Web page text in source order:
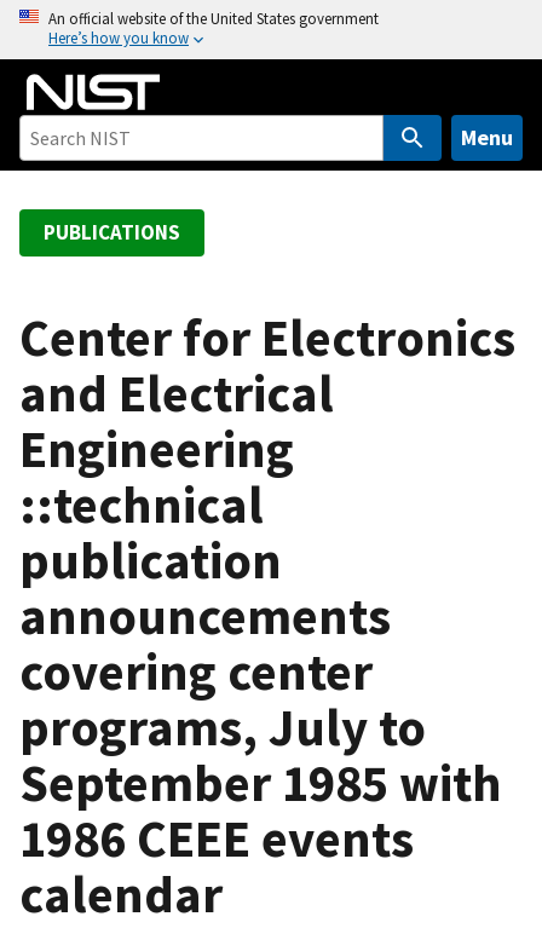
o
An official website of the United States government
Here’s how you know
Menu
PUBLICATIONS
Center for Electronics
and Electrical
Engineering
::technical
publication
announcements
covering center
programs, July to
September 1985 with
1986 CEEE events
calendar